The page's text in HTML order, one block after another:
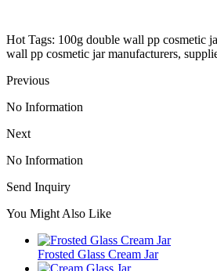
Hot Tags: 100g double wall pp cosmetic
wall pp cosmetic jar manufacturers,
Previous
No Information
Next
No Information
Send Inquiry
You Might Also Like
Frosted Glass Cream Jar